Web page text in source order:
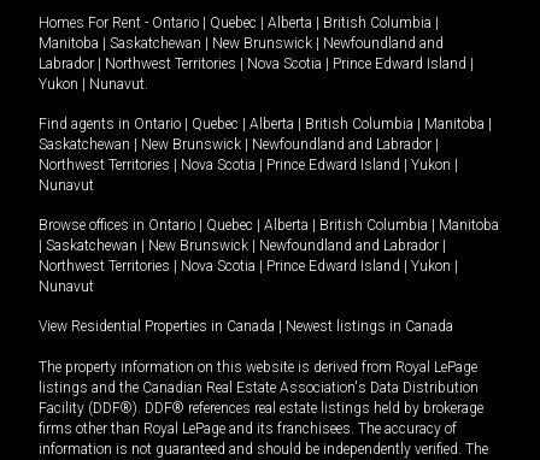
Homes For Rent - Ontario Quebec Alberta British Columbia
Manitoba
Saskatchewan New Brunswick
Newfoundland and
Labrador
Northwest Territories Nova Scotia Prince Edward Island
Yukon
Nunavut.
Find agents in Ontario Quebec Alberta British Columbia Manitoba
Saskatchewan
New Brunswick Newfoundland and Labrador
Northwest Territories
Nova Scotia Prince Edward Island Yukon
Nunavut
Browse offices in Ontario Quebec Alberta British Columbia
Manitoba
Saskatchewan New Brunswick Newfoundland and Labrador
Northwest Territories
Nova Scotia Prince Edward Island Yukon
Nunavut
View Residential Properties in Canada Newest listings in Canada
The property information on this website is derived from Royal LePage
listings and the Canadian Real Estate Association's Data Distribution
Facility (DDF®). DDF® references real estate listings held by brokerage
firms other than Royal LePage and its franchisees. The accuracy of
information is not guaranteed and should be independently verified. The